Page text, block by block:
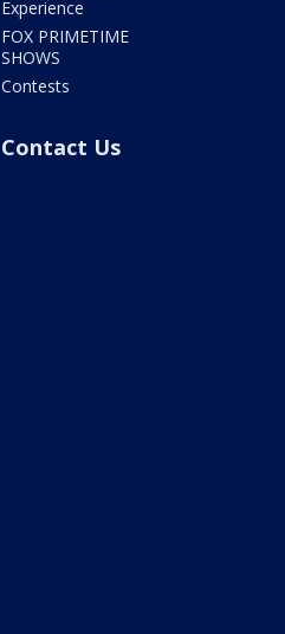
Experience
FOX PRIMETIME
SHOWS
Contests
Contact Us